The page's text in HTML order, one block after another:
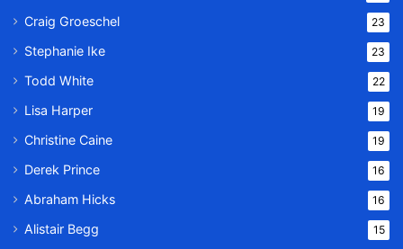
Craig Groeschel 23
Stephanie Ike 23
Todd White 22
Lisa Harper 19
Christine Caine 19
Derek Prince 16
Abraham Hicks 16
Alistair Begg 15